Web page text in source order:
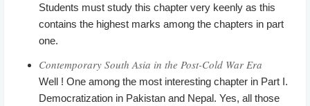
Students must study this chapter very keenly as this
contains the highest marks among the chapters in part
one.
Contemporary South Asia in the Post-Cold War Era
Well ! One among the most interesting chapter in Part I.
Democratization in Pakistan and Nepal. Yes, all those